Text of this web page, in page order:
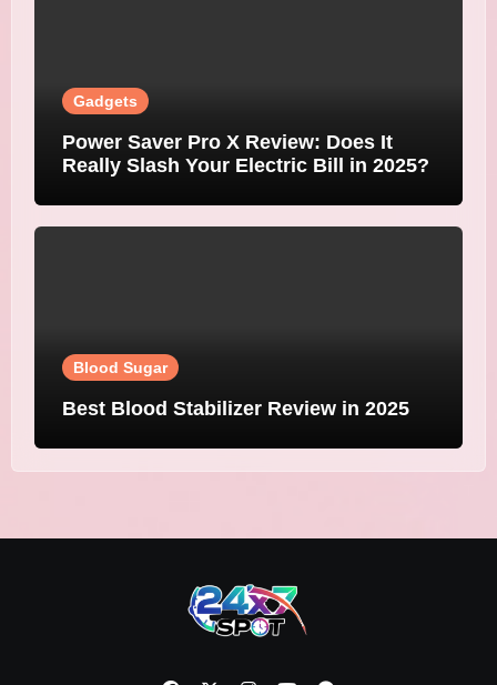
Gadgets
Power Saver Pro X Review: Does It
Really Slash Your Electric Bill in 2025?
Blood Sugar
Best Blood Stabilizer Review in 2025